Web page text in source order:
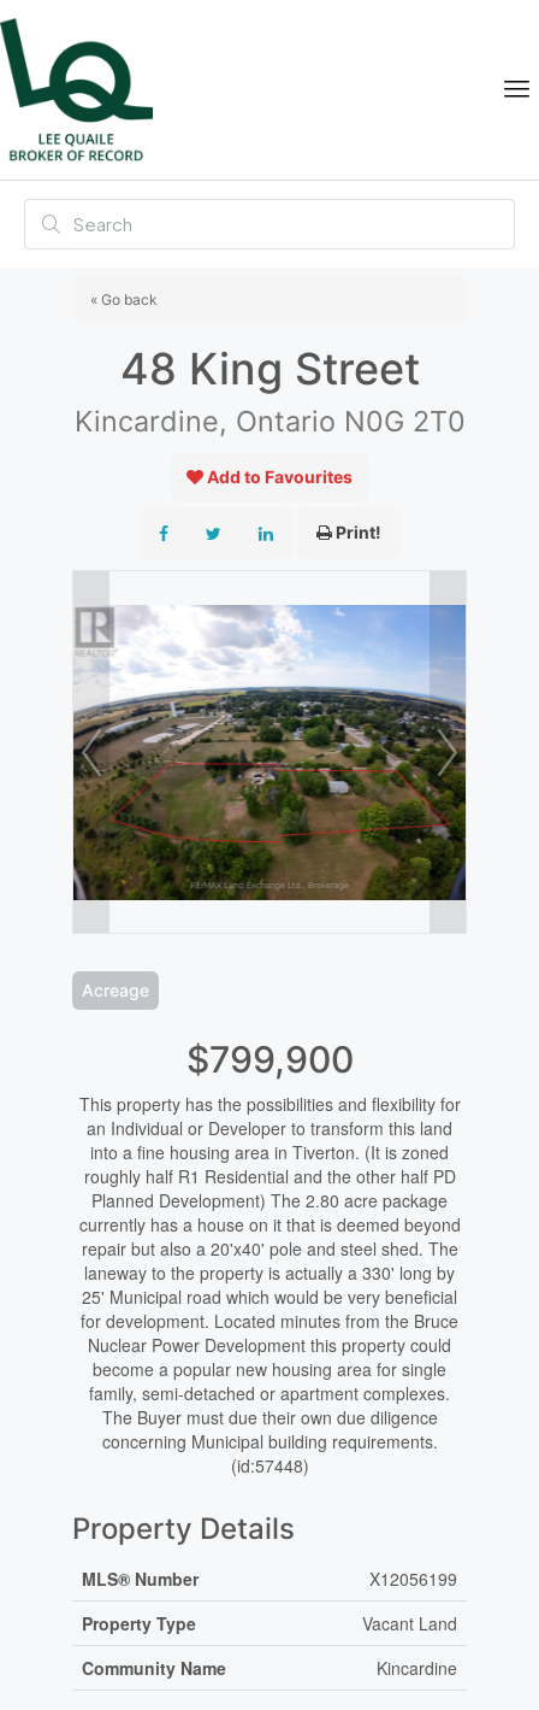
« Go back
48 King Street
Kincardine, Ontario N0G 2T0
Add to Favourites
Print!
Acreage
$799,900
This property has the possibilities and flexibility for
an Individual or Developer to transform this land
into a fine housing area in Tiverton. (It is zoned
roughly half R1 Residential and the other half PD
Planned Development) The 2.80 acre package
currently has a house on it that is deemed beyond
repair but also a 20'x40' pole and steel shed. The
laneway to the property is actually a 330' long by
25' Municipal road which would be very beneficial
for development. Located minutes from the Bruce
Nuclear Power Development this property could
become a popular new housing area for single
family, semi-detached or apartment complexes.
The Buyer must due their own due diligence
concerning Municipal building requirements.
(id:57448)
Property Details
MLS® Number
X12056199
Property Type
Vacant Land
Community Name
Kincardine